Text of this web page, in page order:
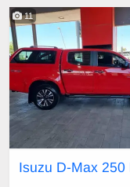
11
Isuzu D-Max